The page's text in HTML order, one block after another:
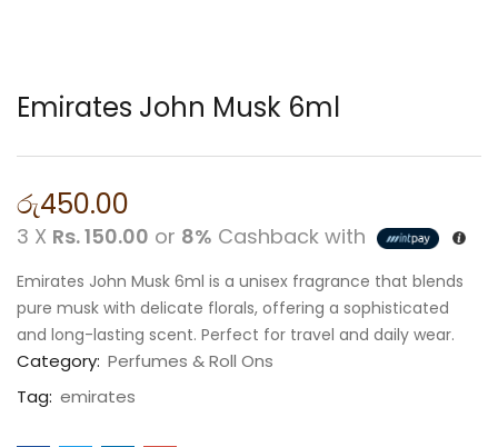
Emirates John Musk 6ml
රු450.00
3 X Rs. 150.00 or 8% Cashback with
Emirates John Musk 6ml is a unisex fragrance that blends
pure musk with delicate florals, offering a sophisticated
and long-lasting scent. Perfect for travel and daily wear.
Category: Perfumes & Roll Ons
Tag: emirates